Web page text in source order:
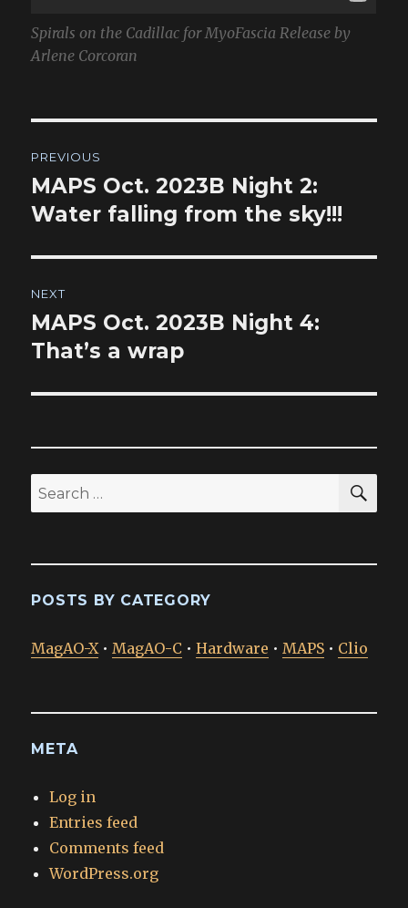
Spirals on the Cadillac for MyoFascia Release by
Arlene Corcoran
navigation
PREVIOUS
Previous
post:
MAPS Oct. 2023B Night 2:
Water falling from the sky!!!
NEXT
Next
post:
MAPS Oct. 2023B Night 4:
That’s a wrap
Search
for:
POSTS BY CATEGORY
MagAO-X • MagAO-C •Hardware • MAPS • Clio
META
Log in
Entries feed
Comments feed
WordPress.org